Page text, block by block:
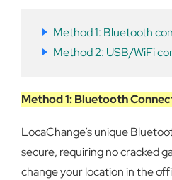
Method 1: Bluetooth
Method 2: USB/WiFi
Method 1: Bluetooth
LocaChange’s unique
secure, requiring no cracked
change your location in the